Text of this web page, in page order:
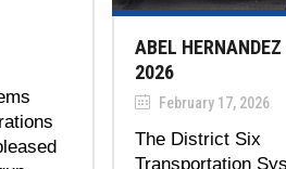
ABEL
2026
February 17, 2026
The District Six
Transportation